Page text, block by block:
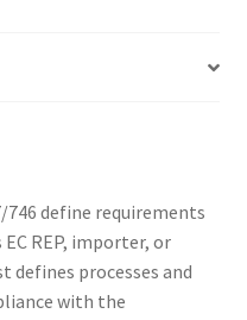
746 define requirements
REP, importer, or
defines processes and
with the